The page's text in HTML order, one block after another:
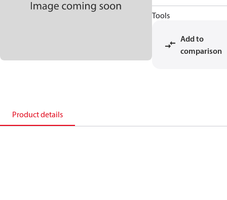
Tools
Add to
comparison
Product details